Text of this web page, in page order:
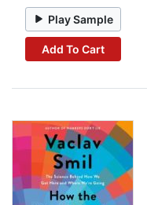
Play Sample
Add To Cart